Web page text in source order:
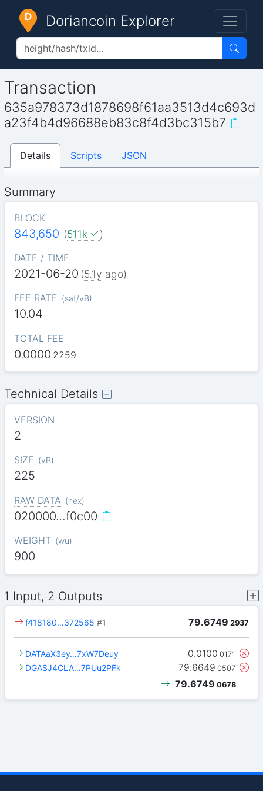
Doriancoin Explorer
Transaction
635a978373d1878698f61aa3513d4c693d
a23f4b4d96688eb83c8f4d3bc315b7
Details Scripts JSON
Summary
BLOCK
843,650 (511k )
DATE / TIME
2021-06-20 (5.1y ago)
FEE RATE (sat/vB)
10.04
TOTAL FEE
0.0000 2259
Technical Details
VERSION
2
SIZE (vB)
225
RAW DATA (hex)
020000…f0c00
WEIGHT (wu)
900
1 Input, 2 Outputs
79.6749 2937
f418180…372565 #1
0.0100 0171
DATAaX3ey…7xW7Deuy
79.6649 0507
DGASJ4CLA…7PUu2PFk
79.6749 0678